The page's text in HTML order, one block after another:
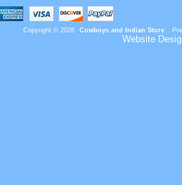
Copyright © 2026 Cowboys and Indian Store .
Website